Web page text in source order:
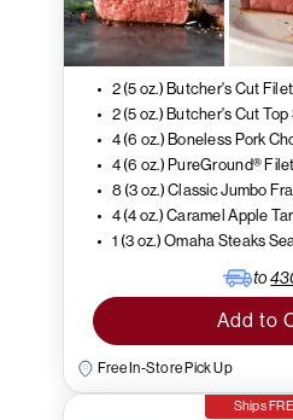
2 (5 oz.) Butcher's Cut
2 (5 oz.) Butcher's Cut
4 (6 oz.) Boneless Pork
4 (6 oz.) PureGround®
8 (3 oz.) Classic Jumbo
4 (4 oz.) Caramel Apple
1 (3 oz.) Omaha Steaks
to
Add to
Free In-Store Pick Up
Ships